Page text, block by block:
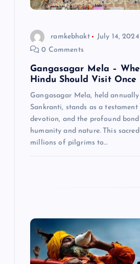
ramkebhakt
July 14, 2024
0 Comments
Gangasagar Mela –
Hindu Should Visit Once
Gangasagar Mela, held
Sankranti, stands as a
devotion, and the profound bond
humanity and nature. This
millions of pilgrims to…